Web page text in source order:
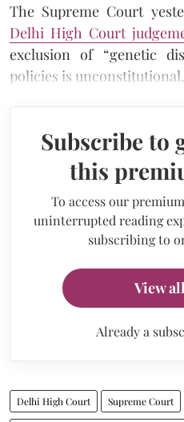
The Supreme Court
Delhi High Court
exclusion of “genetic
policies is unconstitutional.
Subscribe to
this
To access our
uninterrupted reading
subscribing to
View
Already a
Delhi High Court Supreme Court